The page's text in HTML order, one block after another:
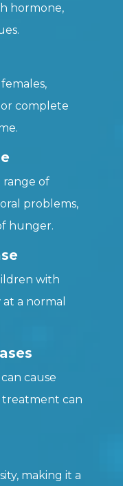
hormone,
complete
range of
problems,
hunger.
with
a normal
cause
treatment can
making it a